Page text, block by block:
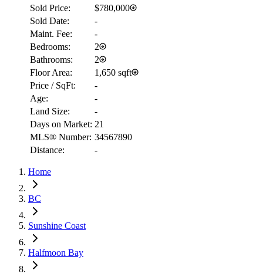
Details
4.59%
Sold Price:
$780,000
Sold Date:
-
Maint. Fee:
-
Bedrooms:
2
Bathrooms:
2
Floor Area:
1,650 sqft
Price / SqFt:
-
Age:
-
Land Size:
-
Days on Market: 21
MLS® Number: 34567890
Distance:
-
Home
BC
Sunshine Coast
Halfmoon Bay